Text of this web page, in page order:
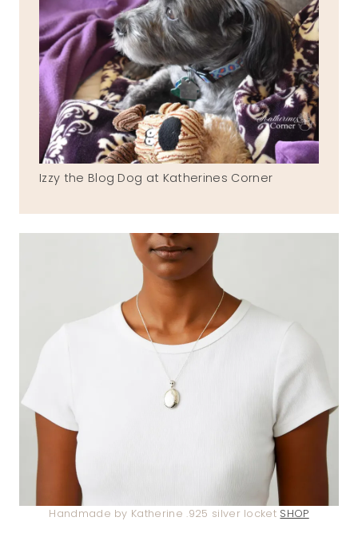
Izzy the Blog Dog at Katherines Corner
Handmade by Katherine .925 silver locket SHOP